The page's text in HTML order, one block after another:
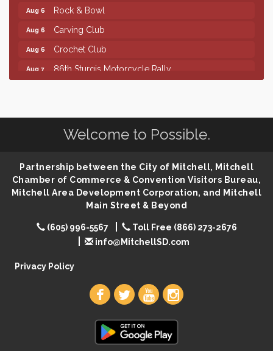
Rock & Bowl
Carving Club
Crochet Club
86th Sturgis Motorcycle Rally
Ribbon Cutting & Open House for Glik's
The Guild Hall - Magic: The Gathering Training
Grounds
Parkston Amphitheater: Two Wheats and a Blonde
Rock & Bowl
Aug 6 Crochet Club
86th Sturgis Motorcycle Rally
Welcome to Possible.
Partnership between the City of Mitchell, Mitchell
Chamber of Commerce & Convention Visitors Bureau,
Mitchell Area Development Corporation, and Mitchell
Main Street & Beyond
(605) 996-5567
Toll Free (866) 273-2676
info@MitchellSD.com
Privacy Policy